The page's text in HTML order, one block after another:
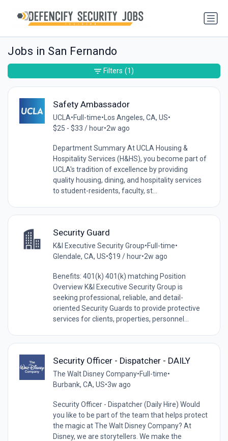
Jobs in San Fernando
Safety Ambassador
UCLA•Full-time•Los Angeles, CA, US•
$25 - $33 / hour•2w ago
Department Summary At UCLA Housing &
Hospitality Services (H&HS), you become part of
UCLA's tradition of excellence by providing
quality housing, dining, and hospitality services
to student-residents, faculty, st...
Security Guard
K&I Executive Security Group•Full-time•
Glendale, CA, US•$19 / hour•2w ago
Benefits: 401(k) 401(k) matching Position
Overview K&I Executive Security Group is
seeking professional, reliable, and detail-
oriented Security Guards to provide protective
services for clients, properties, personnel...
Security Officer - Dispatcher - DAILY
The Walt Disney Company•Full-time•
Burbank, CA, US•3w ago
Security Officer - Dispatcher (Daily Hire) Would
you like to be part of the team that helps protect
the magic at The Walt Disney Company? At
Disney, we are storytellers. We make the
Filters (1)